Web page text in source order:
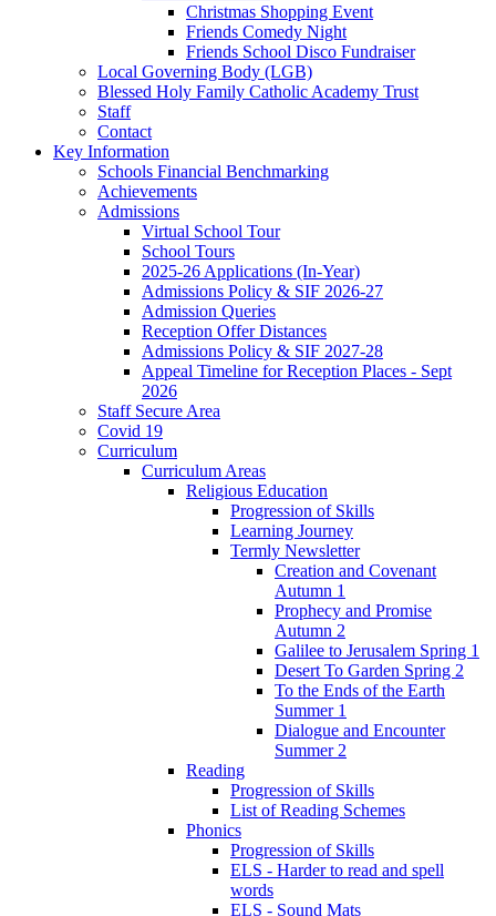
Christmas Shopping Event
Friends Comedy Night
Friends School Disco Fundraiser
Local Governing Body (LGB)
Blessed Holy Family Catholic Academy Trust
Staff
Contact
Key Information
Schools Financial Benchmarking
Achievements
Admissions
Virtual School Tour
School Tours
2025-26 Applications (In-Year)
Admissions Policy & SIF 2026-27
Admission Queries
Reception Offer Distances
Admissions Policy & SIF 2027-28
Appeal Timeline for Reception Places - Sept
2026
Staff Secure Area
Covid 19
Curriculum
Curriculum Areas
Religious Education
Progression of Skills
Learning Journey
Termly Newsletter
Creation and Covenant
Autumn 1
Prophecy and Promise
Autumn 2
Galilee to Jerusalem Spring 1
Desert To Garden Spring 2
To the Ends of the Earth
Summer 1
Dialogue and Encounter
Summer 2
Reading
Progression of Skills
List of Reading Schemes
Phonics
Progression of Skills
ELS - Harder to read and spell
words
ELS - Sound Mats